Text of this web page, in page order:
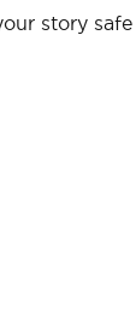
story safe